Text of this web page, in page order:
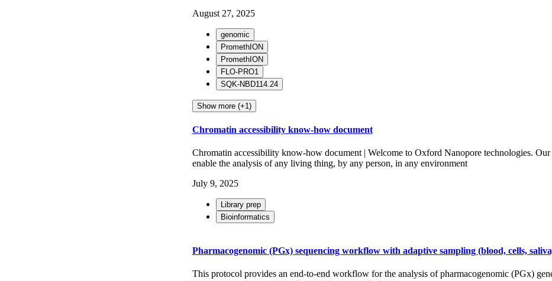
August 27, 2025
genomic
PromethION
PromethION
FLO-PRO1
SQK-NBD114.24
Show more (+1)
Chromatin accessibility know-how document
Chromatin accessibility know-how document | Welcome to Oxford Nanopore technologies. Our
enable the analysis of any living thing, by any person, in any environment
July 9, 2025
Library prep
Bioinformatics
Pharmacogenomic (PGx) sequencing workflow with adaptive sampling (blood, cells,
This protocol provides an end-to-end workflow for the analysis of pharmacogenomic (PGx)